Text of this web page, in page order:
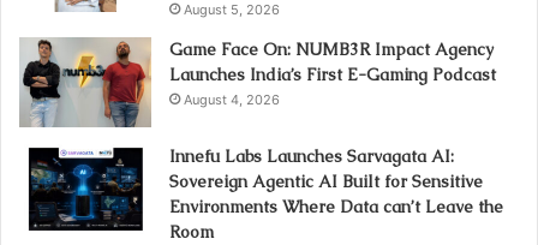
August 5, 2026
Game Face On: NUMB3R Impact Agency
Launches India’s First E-Gaming Podcast
August 4, 2026
Innefu Labs Launches Sarvagata AI:
Sovereign Agentic AI Built for Sensitive
Environments Where Data can’t Leave the
Room